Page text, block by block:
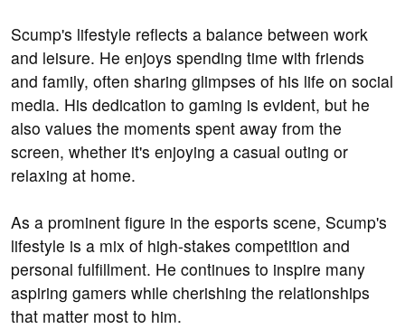
Scump's lifestyle reflects a balance between work
and leisure. He enjoys spending time with friends
and family, often sharing glimpses of his life on social
media. His dedication to gaming is evident, but he
also values the moments spent away from the
screen, whether it's enjoying a casual outing or
relaxing at home.
As a prominent figure in the esports scene, Scump's
lifestyle is a mix of high-stakes competition and
personal fulfillment. He continues to inspire many
aspiring gamers while cherishing the relationships
that matter most to him.